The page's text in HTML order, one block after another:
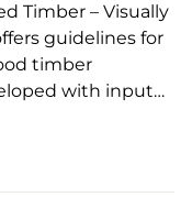
Timber – Visually
guidelines for
timber
with input